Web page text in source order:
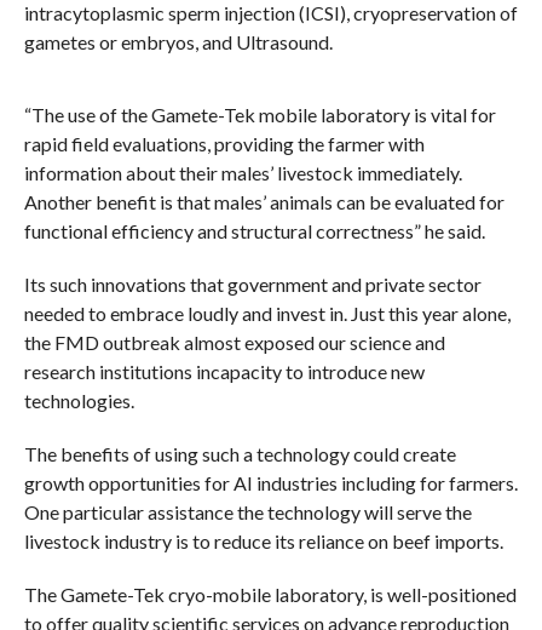
intracytoplasmic sperm injection (ICSI), cryopreservation of
gametes or embryos, and Ultrasound.
“The use of the Gamete-Tek mobile laboratory is vital for
rapid field evaluations, providing the farmer with
information about their males’ livestock immediately.
Another benefit is that males’ animals can be evaluated for
functional efficiency and structural correctness” he said.
Its such innovations that government and private sector
needed to embrace loudly and invest in. Just this year alone,
the FMD outbreak almost exposed our science and
research institutions incapacity to introduce new
technologies.
The benefits of using such a technology could create
growth opportunities for AI industries including for farmers.
One particular assistance the technology will serve the
livestock industry is to reduce its reliance on beef imports.
The Gamete-Tek cryo-mobile laboratory, is well-positioned
to offer quality scientific services on advance reproduction